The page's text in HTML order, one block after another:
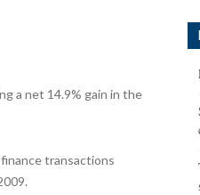
a net 14.9% gain in the
transactions